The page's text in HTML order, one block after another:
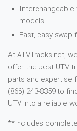
models.
Fast, easy swap
At ATVTracks.net,
offer the best UTV
parts and expertise
(866) 243-8359 to
UTV into a reliable
**Includes